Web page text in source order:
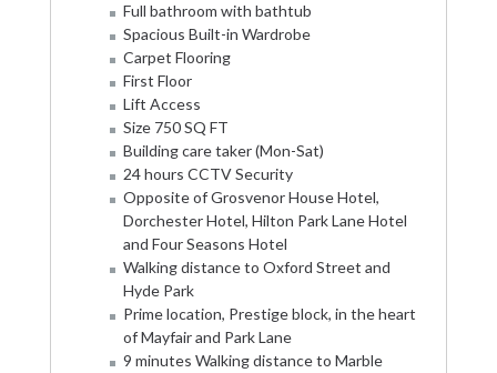
Full bathroom with bathtub
Spacious Built-in Wardrobe
Carpet Flooring
First Floor
Lift Access
Size 750 SQ FT
Building care taker (Mon-Sat)
24 hours CCTV Security
Opposite of Grosvenor House Hotel,
Dorchester Hotel, Hilton Park Lane Hotel
and Four Seasons Hotel
Walking distance to Oxford Street and
Hyde Park
Prime location, Prestige block, in the heart
of Mayfair and Park Lane
9 minutes Walking distance to Marble